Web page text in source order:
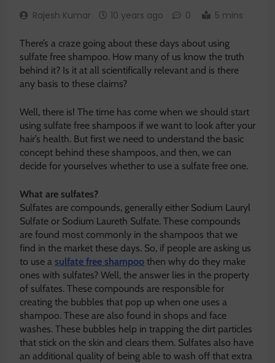
Rajesh Kumar 10 years ago 0 5 mins
There’s a craze going about these days about using
sulfate free shampoo. How many of us know the truth
behind it? Is it at all scientifically relevant and is there
any basis to these claims?
Well, there is! The time has come when we should start
using sulfate free shampoos if we want to look after your
hair’s health. But first we need to understand the basic
concept behind these shampoos, and then, we can
decide for yourselves whether to use a sulfate free one.
What are sulfates?
Sulfates are compounds, generally either Sodium Lauryl
Sulfate or Sodium Laureth Sulfate. These compounds
are found most commonly in the shampoos that we
find in the market these days. So, if people are asking us
to use a sulfate free shampoo then why do they make
ones with sulfates? Well, the answer lies in the property
of sulfates. These compounds are responsible for
creating the bubbles that pop up when one uses a
shampoo. These are also found in shops and face
washes. These bubbles help in trapping the dirt particles
that stick on the skin and clears them. Sulfates also have
an additional quality of being able to wash off that extra